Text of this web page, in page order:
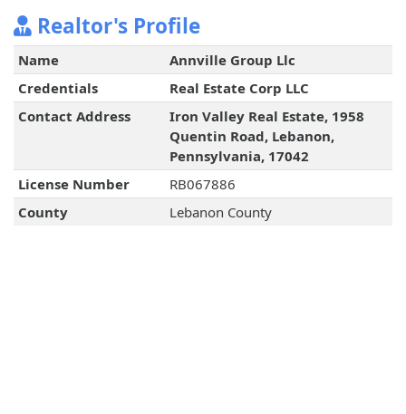
Realtor's Profile
Name
Annville Group Llc
Credentials
Real Estate Corp LLC
Contact Address
Iron Valley Real Estate, 1958
Quentin Road, Lebanon,
Pennsylvania, 17042
License Number
RB067886
County
Lebanon County